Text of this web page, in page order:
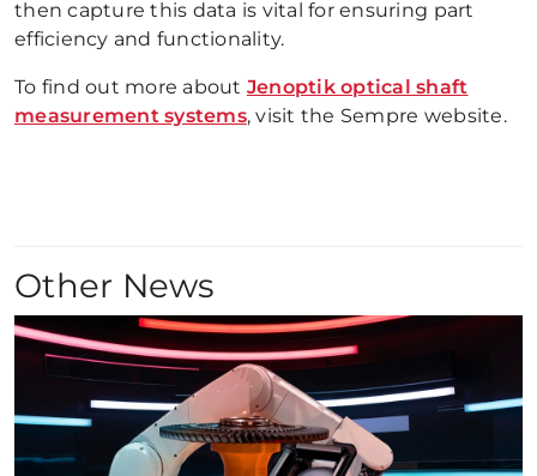
then capture this data is vital for ensuring part
efficiency and functionality.
To find out more about Jenoptik optical shaft
measurement systems, visit the Sempre website.
Other News